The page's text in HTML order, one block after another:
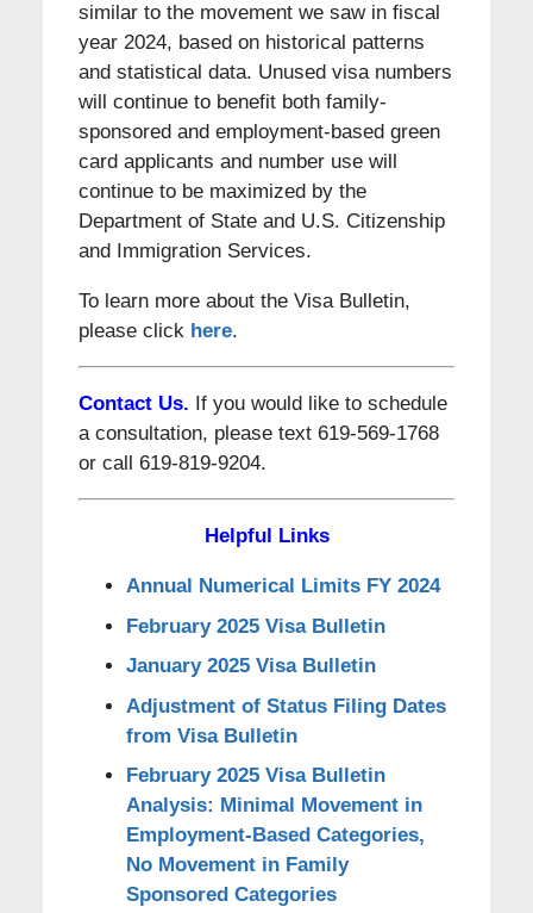
similar to the movement we saw in fiscal
year 2024, based on historical patterns
and statistical data. Unused visa numbers
will continue to benefit both family-
sponsored and employment-based green
card applicants and number use will
continue to be maximized by the
Department of State and U.S. Citizenship
and Immigration Services.
To learn more about the Visa Bulletin,
please click here.
Contact Us. If you would like to schedule
a consultation, please text 619-569-1768
or call 619-819-9204.
Helpful Links
Annual Numerical Limits FY 2024
February 2025 Visa Bulletin
January 2025 Visa Bulletin
Adjustment of Status Filing Dates
from Visa Bulletin
February 2025 Visa Bulletin
Analysis: Minimal Movement in
Employment-Based Categories,
No Movement in Family
Sponsored Categories